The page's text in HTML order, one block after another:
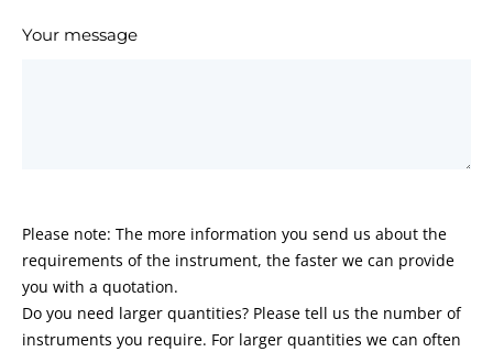
Your message
Please note: The more information you send us about the
requirements of the instrument, the faster we can provide
you with a quotation.
Do you need larger quantities? Please tell us the number of
instruments you require. For larger quantities we can often